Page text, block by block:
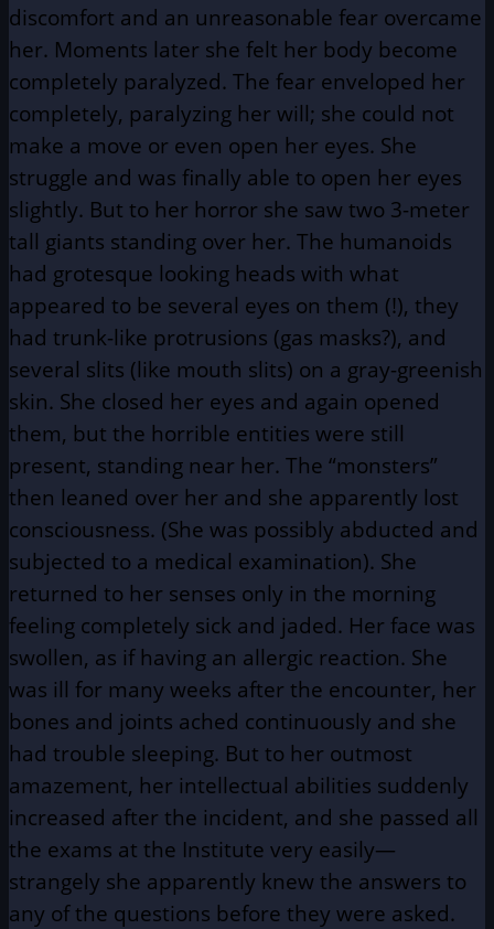
discomfort and an unreasonable fear overcame
her. Moments later she felt her body become
completely paralyzed. The fear enveloped her
completely, paralyzing her will; she could not
make a move or even open her eyes. She
struggle and was finally able to open her eyes
slightly. But to her horror she saw two 3-meter
tall giants standing over her. The humanoids
had grotesque looking heads with what
appeared to be several eyes on them (!), they
had trunk-like protrusions (gas masks?), and
several slits (like mouth slits) on a gray-greenish
skin. She closed her eyes and again opened
them, but the horrible entities were still
present, standing near her. The “monsters”
then leaned over her and she apparently lost
consciousness. (She was possibly abducted and
subjected to a medical examination). She
returned to her senses only in the morning
feeling completely sick and jaded. Her face was
swollen, as if having an allergic reaction. She
was ill for many weeks after the encounter, her
bones and joints ached continuously and she
had trouble sleeping. But to her outmost
amazement, her intellectual abilities suddenly
increased after the incident, and she passed all
the exams at the Institute very easily—
strangely she apparently knew the answers to
any of the questions before they were asked.